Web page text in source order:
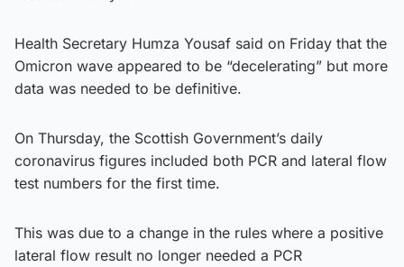
Health Secretary Humza Yousaf said on Friday that the
Omicron wave appeared to be “decelerating” but more
data was needed to be definitive.
On Thursday, the Scottish Government’s daily
coronavirus figures included both PCR and lateral flow
test numbers for the first time.
This was due to a change in the rules where a positive
lateral flow result no longer needed a PCR